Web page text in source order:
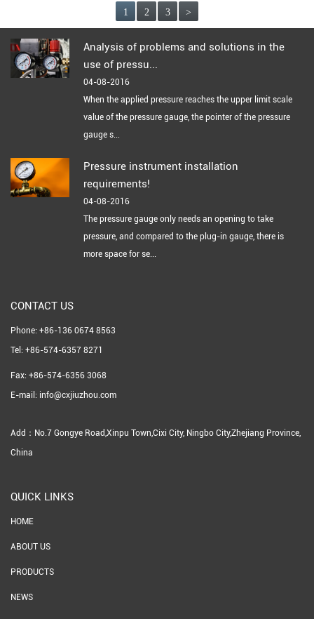
1 2 3 >
Analysis of problems and solutions in the
use of pressu...
04-08-2016
When the applied pressure reaches the upper limit scale
value of the pressure gauge, the pointer of the pressure
gauge s...
Pressure instrument installation
requirements!
04-08-2016
The pressure gauge only needs an opening to take
pressure, and compared to the plug-in gauge, there is
more space for se...
CONTACT US
Phone: +86-136 0674 8563
Tel: +86-574-6357 8271
Fax: +86-574-6356 3068
E-mail: info@cxjiuzhou.com
Add：No.7 Gongye Road,Xinpu Town,Cixi City, Ningbo City,Zhejiang Province,
China
QUICK LINKS
HOME
ABOUT US
PRODUCTS
NEWS